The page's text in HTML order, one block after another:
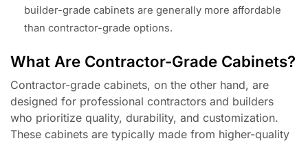
builder-grade cabinets are generally more affordable
than contractor-grade options.
What Are Contractor-Grade Cabinets?
Contractor-grade cabinets, on the other hand, are
designed for professional contractors and builders
who prioritize quality, durability, and customization.
These cabinets are typically made from higher-quality